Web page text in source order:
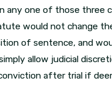
any one of those three
would not change
of sentence, and
allow judicial
after trial if